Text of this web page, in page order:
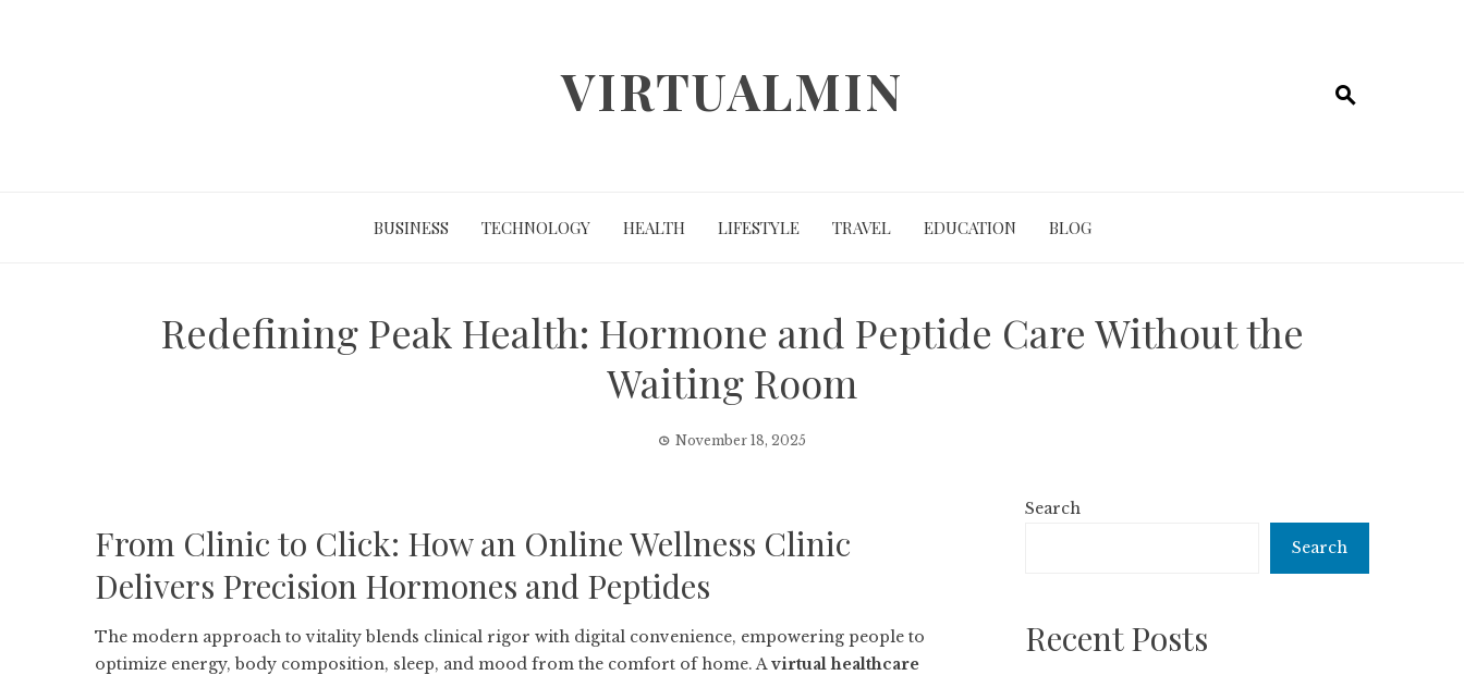
VIRTUALMIN
BUSINESS TECHNOLOGY HEALTH LIFESTYLE TRAVEL EDUCATION BLOG
Redefining Peak Health: Hormone and Peptide Care Without the
Waiting Room
November 18, 2025
From Clinic to Click: How an Online Wellness Clinic
Delivers Precision Hormones and Peptides
The modern approach to vitality blends clinical rigor with digital convenience, empowering people to
optimize energy, body composition, sleep, and mood from the comfort of home. Avirtual healthcare
Search
Search
Recent Posts